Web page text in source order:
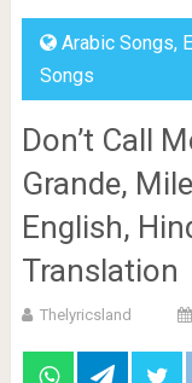
Arabic Songs,
Songs
Don’t Call
Grande,
English,
Translation
Thelyricsland